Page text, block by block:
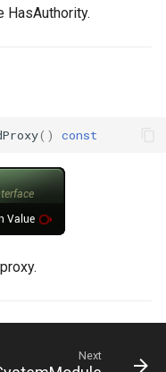
HasAuthority.
() const
Next